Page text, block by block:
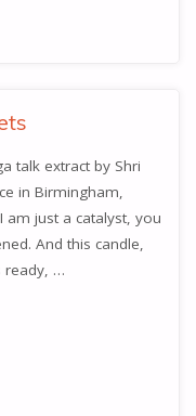
talk extract by Shri
in Birmingham,
am just a catalyst, you
And this candle,
ready, …